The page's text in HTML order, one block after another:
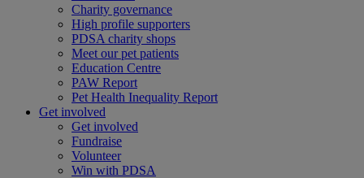
Charity governance
High profile supporters
PDSA charity shops
Meet our pet patients
Education Centre
PAW Report
Pet Health Inequality Report
Get involved
Get involved
Fundraise
Volunteer
Win with PDSA